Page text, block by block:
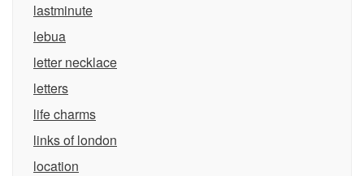
lastminute
lebua
letter necklace
letters
life charms
links of london
location